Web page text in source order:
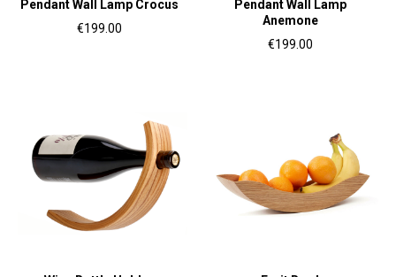
Pendant Wall Lamp Crocus
€199.00
Pendant Wall Lamp
Anemone
€199.00